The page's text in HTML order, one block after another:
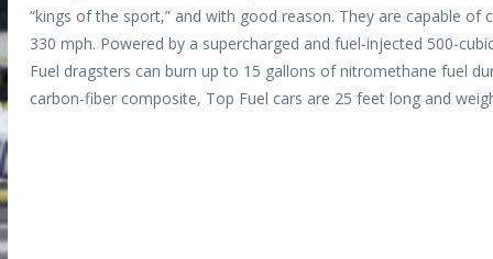
“kings of the sport,” and with good reason. They are capable
330 mph. Powered by a supercharged and fuel-injected 500-
Fuel dragsters can burn up to 15 gallons of nitromethane fuel
carbon-fiber composite, Top Fuel cars are 25 feet long and